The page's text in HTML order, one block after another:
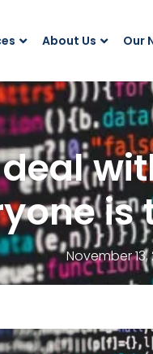
About Us Our
is
November 13,